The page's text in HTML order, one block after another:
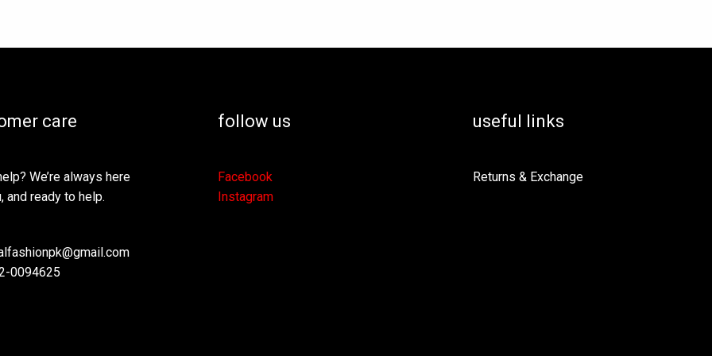
care
We’re always here
and ready to help.
0094625
follow us
Facebook
Instagram
useful links
Returns & Exchange